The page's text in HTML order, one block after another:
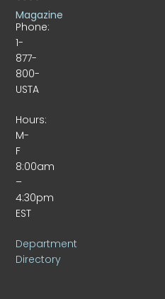
Phone:
1-
877-
800-
USTA
Hours:
M-
F
8:00am
–
4:30pm
EST
Department
Directory
Magazine